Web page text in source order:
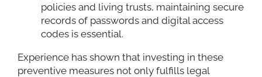
policies and living trusts, maintaining secure
records of passwords and digital access
codes is essential.
Experience has shown that investing in these
preventive measures not only fulfills legal